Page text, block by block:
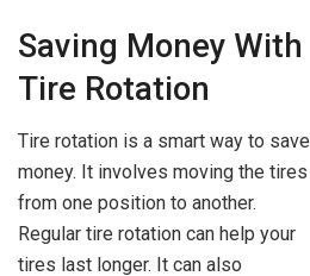
Saving Money With
Tire Rotation
Tire rotation is a smart way to save
money. It involves moving the tires
from one position to another.
Regular tire rotation can help your
tires last longer. It can also